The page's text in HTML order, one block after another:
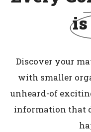
is
Discover your
with smaller
unheard-of
information that